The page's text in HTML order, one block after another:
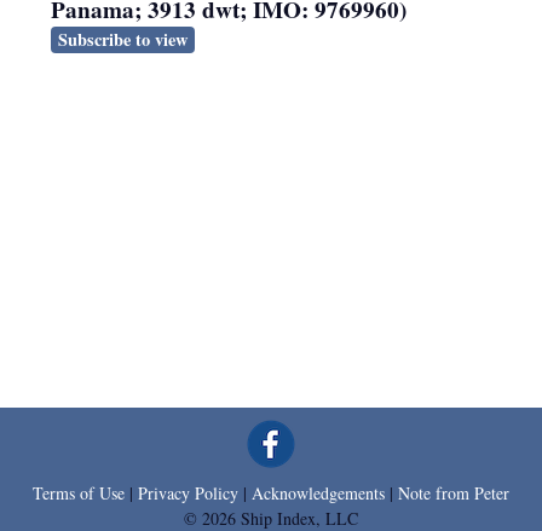
Panama; 3913 dwt; IMO: 9769960)
Subscribe to view
Terms of Use | Privacy Policy | Acknowledgements | Note from Peter
© 2026 Ship Index, LLC